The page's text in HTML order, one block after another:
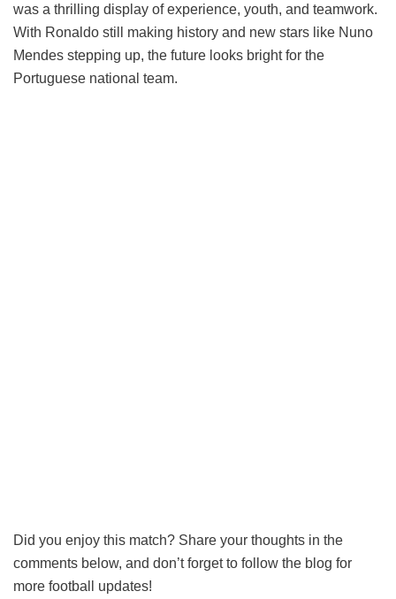
was a thrilling display of experience, youth, and teamwork.
With Ronaldo still making history and new stars like Nuno
Mendes stepping up, the future looks bright for the
Portuguese national team.
Did you enjoy this match? Share your thoughts in the
comments below, and don’t forget to follow the blog for
more football updates!